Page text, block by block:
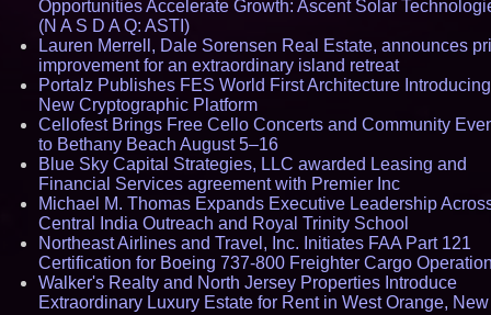
Opportunities Accelerate Growth: Ascent Solar
(N A S D A Q: ASTI)
Lauren Merrell, Dale Sorensen Real Estate, announces
improvement for an extraordinary island retreat
Portalz Publishes FES World First Architecture
New Cryptographic Platform
Cellofest Brings Free Cello Concerts and Community
to Bethany Beach August 5–16
Blue Sky Capital Strategies, LLC awarded Leasing and
Financial Services agreement with Premier Inc
Michael M. Thomas Expands Executive Leadership
Central India Outreach and Royal Trinity School
Northeast Airlines and Travel, Inc. Initiates FAA Part 121
Certification for Boeing 737-800 Freighter Cargo
Walker's Realty and North Jersey Properties Introduce
Extraordinary Luxury Estate for Rent in West Orange, New